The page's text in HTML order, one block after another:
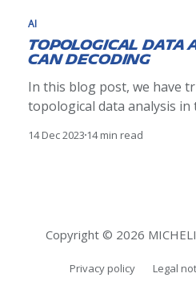
AI
Topological Data
CAN Decoding
In this blog post, we have
topological data analysis
from the data byte on a
14 Dec 2023 14 min read
Copyright © 2026
Privacy policy Legal